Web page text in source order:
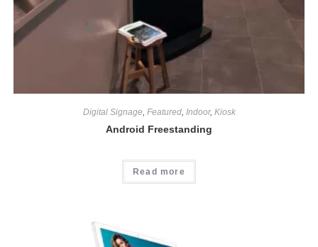
Digital Signage, Featured, Indoor, Kiosk
Android Freestanding
Read more